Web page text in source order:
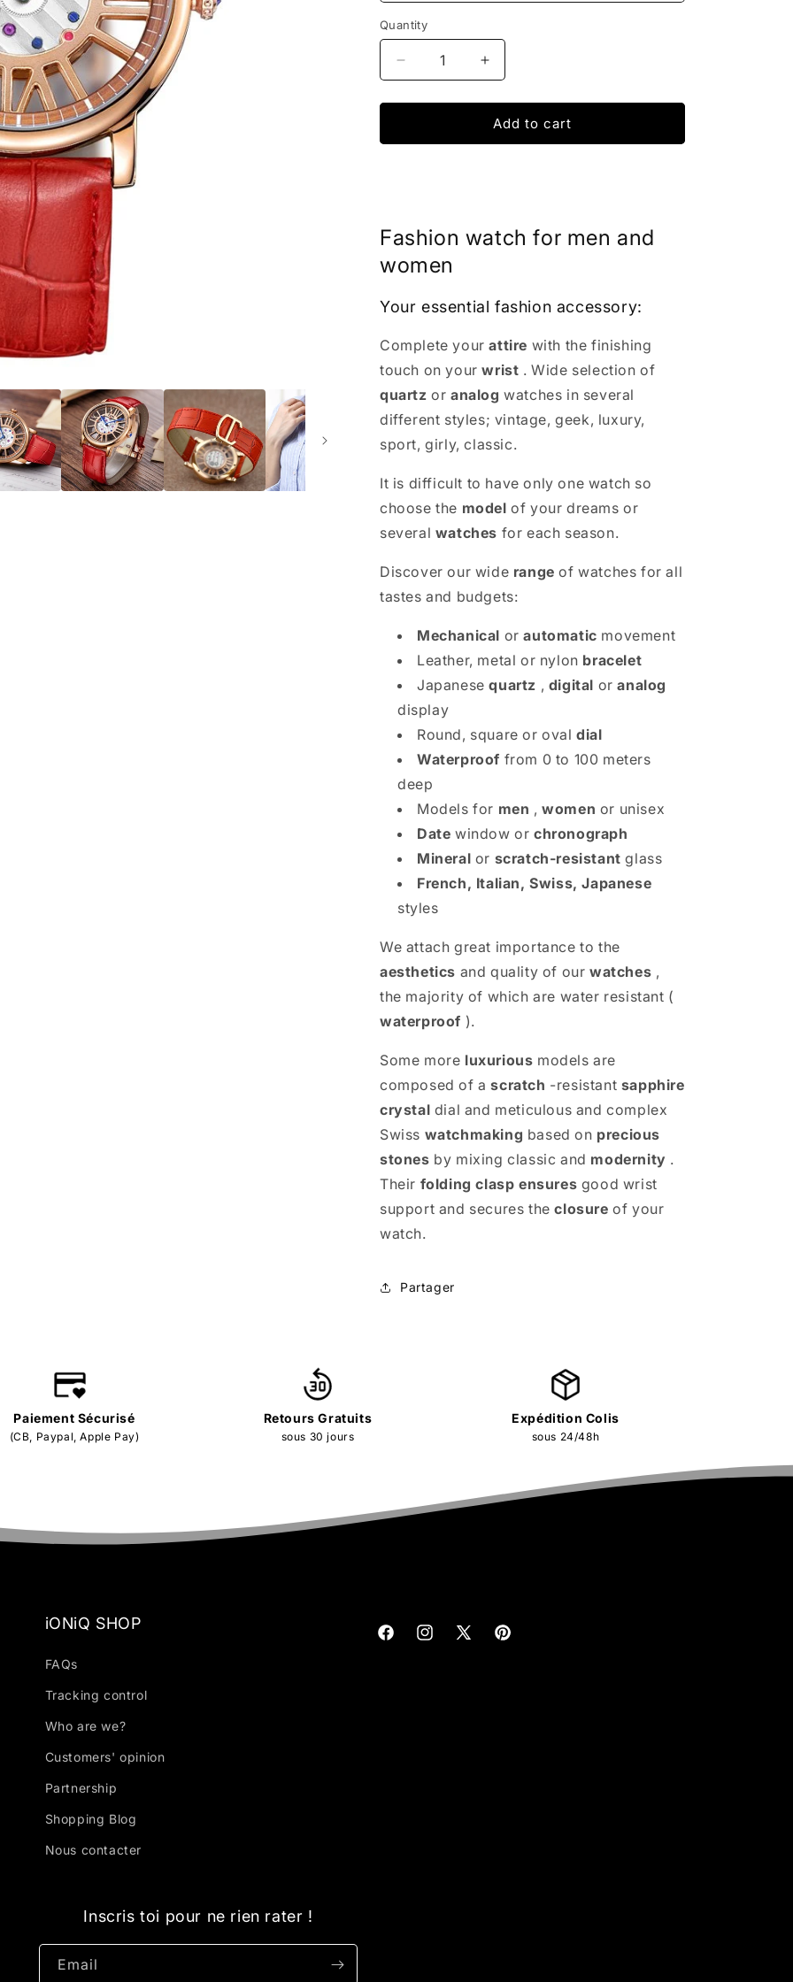
Quantity
Decrease
quantity
for
Skeleton
Increase
quantity
for
Dom
Skeleton
Add to cart
Fashion watch for men and
women
Your essential fashion accessory:
Complete yourattire with the finishing
touch on yourwrist . Wide selection of
quartz oranalog watches in several
different styles; vintage, geek, luxury,
sport, girly, classic.
It is difficult to have only one watch so
choose the model of your dreams or
several watches for each season.
Discover our wide range of watches for all
tastes and budgets:
Mechanical orautomatic movement
Leather, metal or nylon bracelet
Japanesequartz , digital oranalog
display
Round, square or ovaldial
Waterproof from 0 to 100 meters
deep
Models for men ,women or unisex
Date window orchronograph
Mineral or scratch-resistant glass
French, Italian, Swiss, Japanese
styles
We attach great importance to the
aesthetics and quality of our watches ,
the majority of which are water resistant (
waterproof ).
Some more luxurious models are
composed of ascratch -resistant sapphire
crystal dial and meticulous and complex
Swiss watchmaking based on precious
stones by mixing classic and modernity .
Their folding clasp ensures good wrist
support and secures theclosure of your
watch.
Partager
Paiement Sécurisé
(CB, Paypal, Apple Pay)
Retours Gratuits
sous 30 jours
Expédition Colis
sous 24/48h
iONiQ SHOP
FAQs
Tracking control
Who are we?
Customers' opinion
Partnership
Shopping Blog
Nous contacter
FacebookInstagram
X
Pinterest
Inscris toi pour ne rien rater !
Email